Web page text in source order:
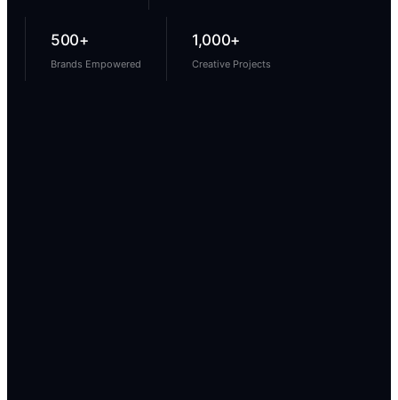
500+
Brands Empowered
1,000+
Creative Projects